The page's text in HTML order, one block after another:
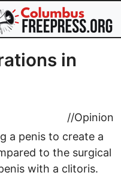
in
//Opinion
a penis to create a
to the surgical
with a clitoris.